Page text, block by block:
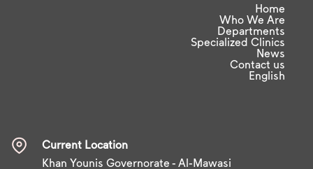
Home
Who We Are
Departments
Specialized Clinics
News
Contact us
English
Current Location
Khan Younis Governorate - Al-Mawasi